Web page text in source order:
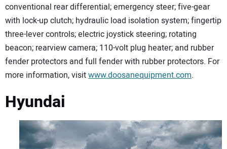
conventional rear differential; emergency steer; five-gear
with lock-up clutch; hydraulic load isolation system; fingertip
three-lever controls; electric joystick steering; rotating
beacon; rearview camera; 110-volt plug heater; and rubber
fender protectors and full fender with rubber protectors. For
more information, visitwww.doosanequipment.com.
Hyundai